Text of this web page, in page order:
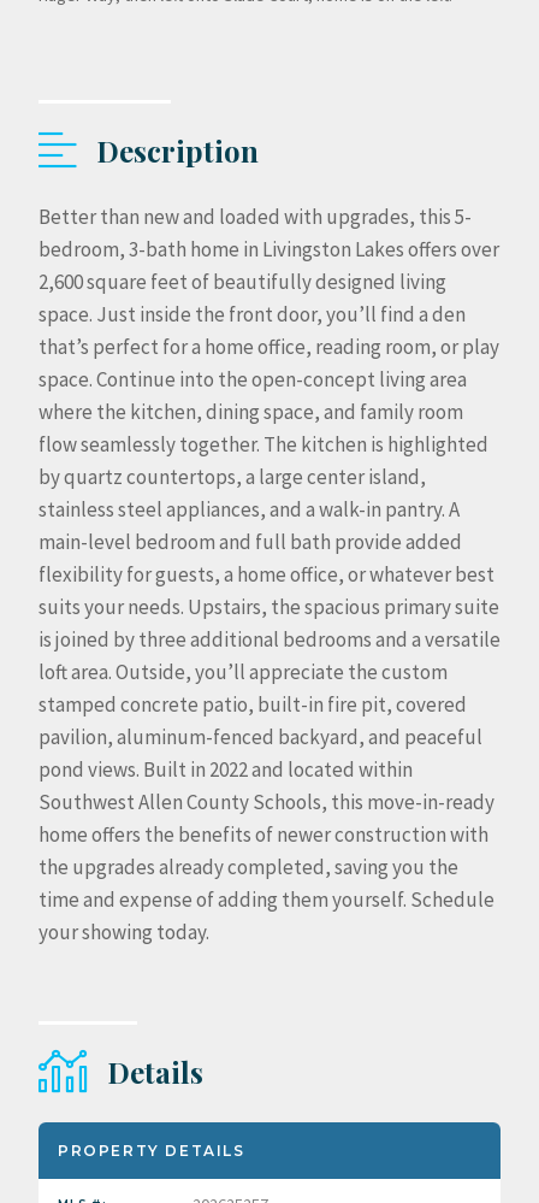
Description
Better than new and loaded with upgrades, this 5-
bedroom, 3-bath home in Livingston Lakes offers over
2,600 square feet of beautifully designed living
space. Just inside the front door, you’ll find a den
that’s perfect for a home office, reading room, or play
space. Continue into the open-concept living area
where the kitchen, dining space, and family room
flow seamlessly together. The kitchen is highlighted
by quartz countertops, a large center island,
stainless steel appliances, and a walk-in pantry. A
main-level bedroom and full bath provide added
flexibility for guests, a home office, or whatever best
suits your needs. Upstairs, the spacious primary suite
is joined by three additional bedrooms and a versatile
loft area. Outside, you’ll appreciate the custom
stamped concrete patio, built-in fire pit, covered
pavilion, aluminum-fenced backyard, and peaceful
pond views. Built in 2022 and located within
Southwest Allen County Schools, this move-in-ready
home offers the benefits of newer construction with
the upgrades already completed, saving you the
time and expense of adding them yourself. Schedule
your showing today.
Details
PROPERTY DETAILS